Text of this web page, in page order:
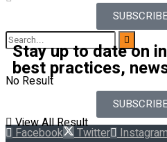
No Result
View All Result
Stay up to date on
best practices,
Facebook Twitter Instagram